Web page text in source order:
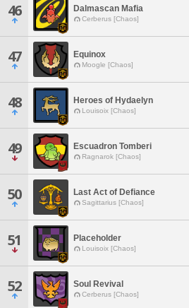
46 Dalmascan Mafia
Cerberus [Chaos]
47 Equinox
Moogle [Chaos]
48 Heroes of Hydaelyn
Louisoix [Chaos]
49 Escuadron Tomberi
Ragnarok [Chaos]
50 Last Act of Defiance
Sagittarius [Chaos]
51 Placeholder
Louisoix [Chaos]
52 Soul Revival
Cerberus [Chaos]